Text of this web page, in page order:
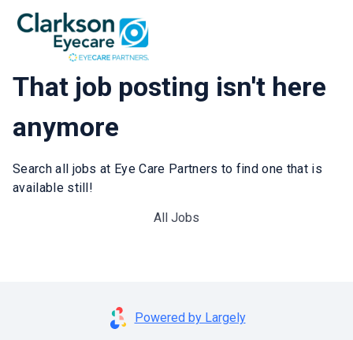
That job posting isn't here
anymore
Search all jobs at Eye Care Partners to find one that is
available still!
All Jobs
Powered by Largely